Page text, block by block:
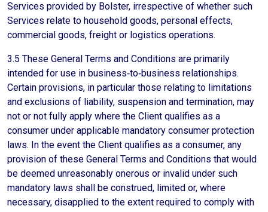
Services provided by Bolster, irrespective of whether such
Services relate to household goods, personal effects,
commercial goods, freight or logistics operations.
3.5 These General Terms and Conditions are primarily
intended for use in business‑to‑business relationships.
Certain provisions, in particular those relating to limitations
and exclusions of liability, suspension and termination, may
not or not fully apply where the Client qualifies as a
consumer under applicable mandatory consumer protection
laws. In the event the Client qualifies as a consumer, any
provision of these General Terms and Conditions that would
be deemed unreasonably onerous or invalid under such
mandatory laws shall be construed, limited or, where
necessary, disapplied to the extent required to comply with